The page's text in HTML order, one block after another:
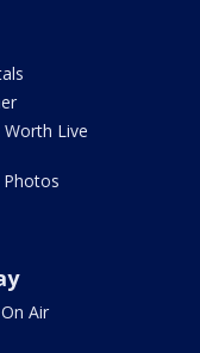
Live
Photos
Air